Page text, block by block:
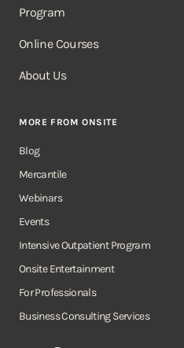
Program
Online Courses
About Us
MORE FROM ONSITE
Blog
Mercantile
Webinars
Events
Intensive Outpatient Program
Onsite Entertainment
For Professionals
Business Consulting Services